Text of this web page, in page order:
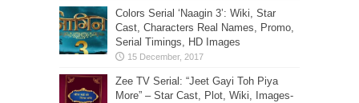
Colors Serial ‘Naagin 3’: Wiki, Star
Cast, Characters Real Names, Promo,
Serial Timings, HD Images
Zee TV Serial: “Jeet Gayi Toh Piya
More” – Star Cast, Plot, Wiki, Images-